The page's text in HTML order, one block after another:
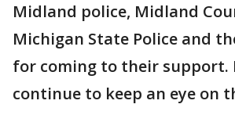
Midland police, Midland
Michigan State Police and
for coming to their support.
continue to keep an eye on